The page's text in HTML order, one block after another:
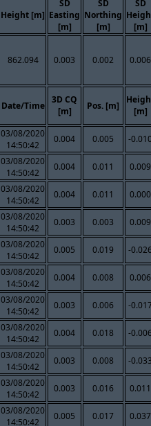
Height [m]
SD
Easting
[m]
SD
Northing
[m]
SD
[m]
862.094 0.003 0.002 0.006
Date/Time
3D CQ
[m]
Pos. [m]
[m]
03/08/2020
14:50:42
0.004 0.005 -
03/08/2020
14:50:42
0.004 0.011 0.009
03/08/2020
14:50:42
0.004 0.011 0.000
03/08/2020
14:50:42
0.003 0.003 0.009
03/08/2020
14:50:42
0.005 0.019 -
03/08/2020
14:50:42
0.004 0.008 0.006
03/08/2020
14:50:42
0.003 0.006 -
03/08/2020
14:50:42
0.004 0.018 -
03/08/2020
14:50:42
0.003 0.008 -
03/08/2020
14:50:42
0.003 0.016 0.011
03/08/2020
14:50:42
0.005 0.017 0.037